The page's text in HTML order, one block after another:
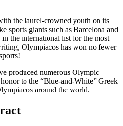
the laurel-crowned youth on its
sports giants such as Barcelona and
the international list for the most
Olympiacos has won no fewer
produced numerous Olympic
to the “Blue-and-White” Greek
around the world.